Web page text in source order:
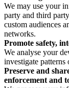
We may use your
party and third
custom audiences
networks.
Promote safety,
We analyse your
investigate patterns
Preserve and
enforcement and